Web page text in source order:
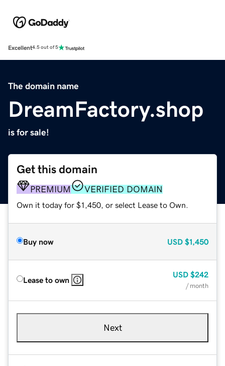
Excellent4.5 out of 5
The domain name
DreamFactory.shop
is for sale!
Get this domain
PREMIUM VERIFIED DOMAIN
Own it today for $1,450, or select Lease to Own.
Buy now USD $1,450
Lease to own
USD $242
/ month
Next